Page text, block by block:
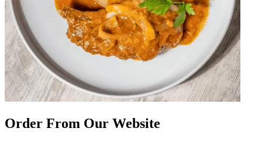
Order From Our Website